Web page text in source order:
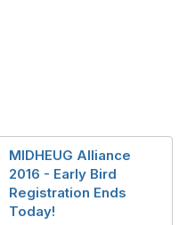
MIDHEUG Alliance
2016 - Early Bird
Registration Ends
Today!